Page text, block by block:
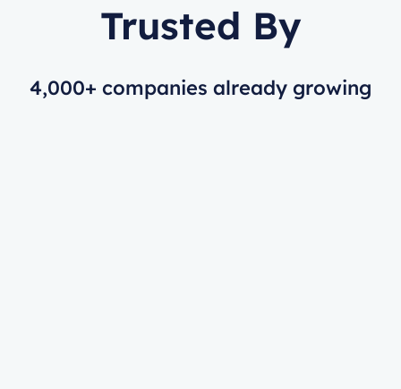
Trusted By
4,000+ companies already growing